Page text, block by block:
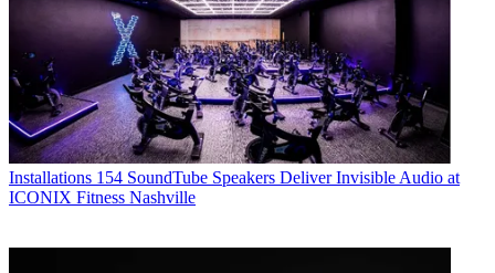
Installations 154 SoundTube Speakers Deliver Invisible Audio at
ICONIX Fitness Nashville